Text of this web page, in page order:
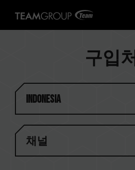
구입처
Indonesia
채널